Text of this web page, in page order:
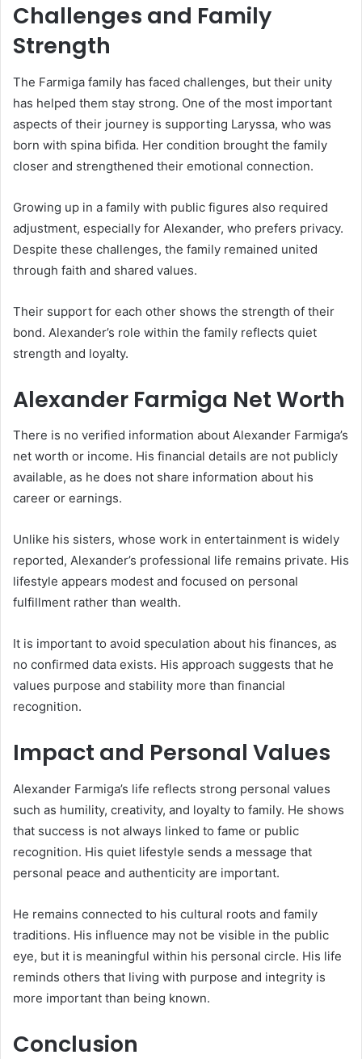
Challenges and Family
Strength
The Farmiga family has faced challenges, but their unity
has helped them stay strong. One of the most important
aspects of their journey is supporting Laryssa, who was
born with spina bifida. Her condition brought the family
closer and strengthened their emotional connection.
Growing up in a family with public figures also required
adjustment, especially for Alexander, who prefers privacy.
Despite these challenges, the family remained united
through faith and shared values.
Their support for each other shows the strength of their
bond. Alexander’s role within the family reflects quiet
strength and loyalty.
Alexander Farmiga Net Worth
There is no verified information about Alexander Farmiga’s
net worth or income. His financial details are not publicly
available, as he does not share information about his
career or earnings.
Unlike his sisters, whose work in entertainment is widely
reported, Alexander’s professional life remains private. His
lifestyle appears modest and focused on personal
fulfillment rather than wealth.
It is important to avoid speculation about his finances, as
no confirmed data exists. His approach suggests that he
values purpose and stability more than financial
recognition.
Impact and Personal Values
Alexander Farmiga’s life reflects strong personal values
such as humility, creativity, and loyalty to family. He shows
that success is not always linked to fame or public
recognition. His quiet lifestyle sends a message that
personal peace and authenticity are important.
He remains connected to his cultural roots and family
traditions. His influence may not be visible in the public
eye, but it is meaningful within his personal circle. His life
reminds others that living with purpose and integrity is
more important than being known.
Conclusion